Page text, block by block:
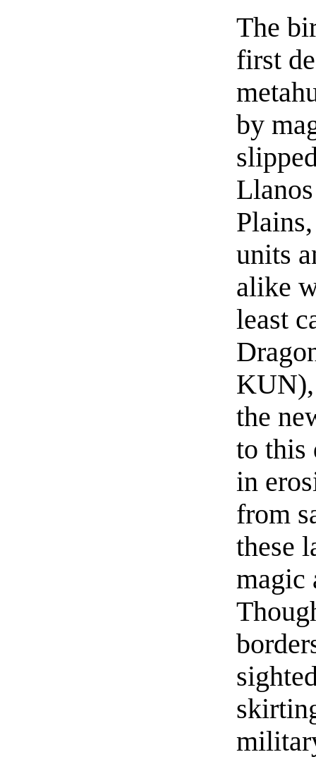
The
first
by
units
alike
least
KUN),
the
to this
in
from
these
magic